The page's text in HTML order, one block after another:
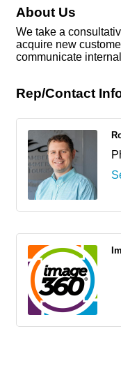
About Us
We take a
acquire new
communicate
Rep/Contact